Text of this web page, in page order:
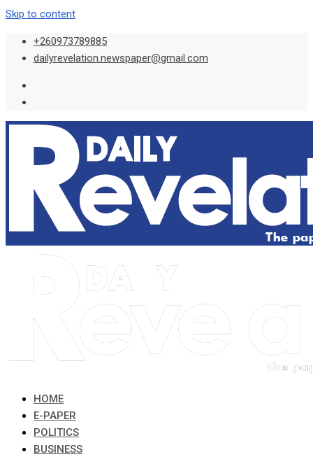
Skip to content
+260973789885
dailyrevelation.newspaper@gmail.com
HOME
E-PAPER
POLITICS
BUSINESS